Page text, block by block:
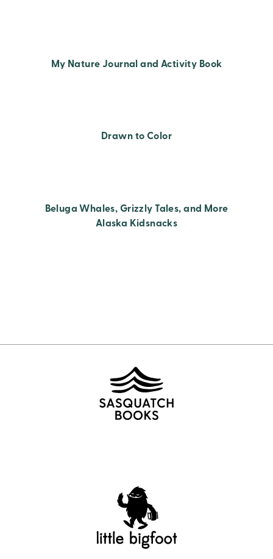
My Nature Journal and Activity Book
Drawn to Color
Beluga Whales, Grizzly Tales, and More
Alaska Kidsnacks